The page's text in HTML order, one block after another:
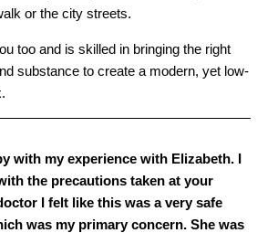
or the city streets.
too and is skilled in bringing the right
substance to create a modern, yet low-
with my experience with Elizabeth. I
the precautions taken at your
I felt like this was a very safe
was my primary concern. She was